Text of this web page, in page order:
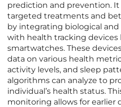
prediction and prevention.
targeted treatments and
by integrating biological
with health tracking devices
smartwatches. These
data on various health
activity levels, and sleep
algorithms can analyze to
individual’s health status.
monitoring allows for earlier